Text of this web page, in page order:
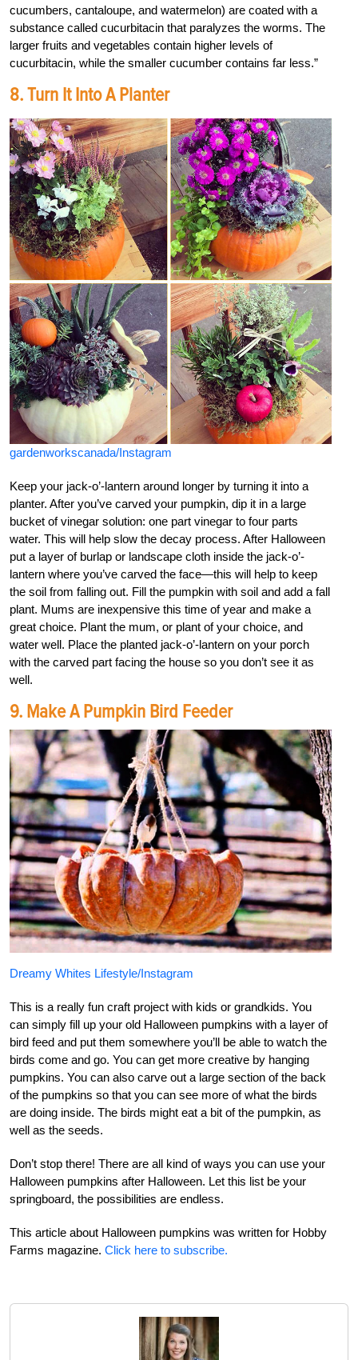
cucumbers, cantaloupe, and watermelon) are coated with a
substance called cucurbitacin that paralyzes the worms. The
larger fruits and vegetables contain higher levels of
cucurbitacin, while the smaller cucumber contains far less.”
8. Turn It Into A Planter
gardenworkscanada/Instagram
Keep your jack-o’-lantern around longer by turning it into a
planter. After you’ve carved your pumpkin, dip it in a large
bucket of vinegar solution: one part vinegar to four parts
water. This will help slow the decay process. After Halloween
put a layer of burlap or landscape cloth inside the jack-o’-
lantern where you’ve carved the face—this will help to keep
the soil from falling out. Fill the pumpkin with soil and add a fall
plant. Mums are inexpensive this time of year and make a
great choice. Plant the mum, or plant of your choice, and
water well. Place the planted jack-o’-lantern on your porch
with the carved part facing the house so you don’t see it as
well.
9. Make A Pumpkin Bird Feeder
Dreamy Whites Lifestyle/Instagram
This is a really fun craft project with kids or grandkids. You
can simply fill up your old Halloween pumpkins with a layer of
bird feed and put them somewhere you’ll be able to watch the
birds come and go. You can get more creative by hanging
pumpkins. You can also carve out a large section of the back
of the pumpkins so that you can see more of what the birds
are doing inside. The birds might eat a bit of the pumpkin, as
well as the seeds.
Don’t stop there! There are all kind of ways you can use your
Halloween pumpkins after Halloween. Let this list be your
springboard, the possibilities are endless.
This article about Halloween pumpkins was written for Hobby
Farms magazine. Click here to subscribe.